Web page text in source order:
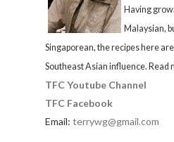
Having
Malaysian,
Singaporean, the recipes here
Southeast Asian influence. Read
TFC Youtube Channel
TFC Facebook
Email: terrywg@gmail.com